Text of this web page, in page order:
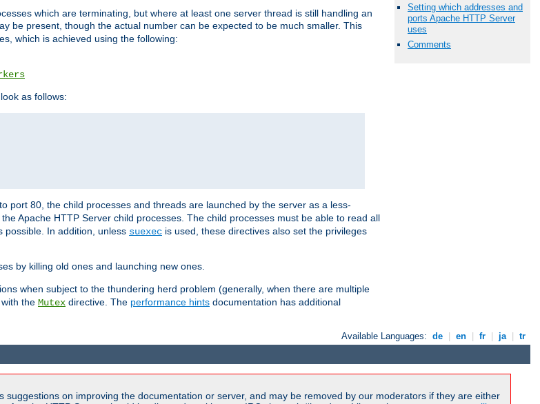
Setting which addresses and
ports Apache HTTP Server
uses
Comments
which are terminating, but where at least one server thread is still handling an
be present, though the actual number can be expected to be much smaller. This
which is achieved using the following:
as follows:
port 80, the child processes and threads are launched by the server as a less-
Apache HTTP Server child processes. The child processes must be able to read all
possible. In addition, unless suexec is used, these directives also set the privileges
by killing old ones and launching new ones.
when subject to the thundering herd problem (generally, when there are multiple
the Mutex directive. The performance hints documentation has additional
Available Languages: de en fr ja tr
on improving the documentation or server, and may be removed by our moderators if they are either